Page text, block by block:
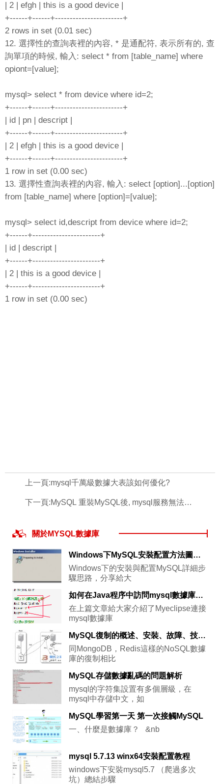
| 2 | efgh | this is a good device |
+------+------+-----------------------+
2 rows in set (0.01 sec)
12. 選擇性的查詢表裡的內容, * 是通配符, 表示所有的, 查
詢單項的時候, 輸入: select * from [table_name] where
opiont=[value];
mysql> select * from device where id=2;
+------+------+-----------------------+
| id | pn | descript |
+------+------+-----------------------+
| 2 | efgh | this is a good device |
+------+------+-----------------------+
1 row in set (0.00 sec)
13. 選擇性查詢表裡的內容, 輸入: select [option]...[option]
from [table_name] where [option]=[value];
mysql> select id,descript from device where id=2;
+------+-----------------------+
| id | descript |
+------+-----------------------+
| 2 | this is a good device |
+------+-----------------------+
1 row in set (0.00 sec)
上一頁:mysql千萬級數據大表該如何優化?
下一頁:MySQL 重裝MySQL後, mysql服務無法啟動
關於MYSQL數據庫
Windows下MySQL安裝配置方法圖文教程
Windows下的安裝與配置MySQL詳細步
驟思路，分享給大
如何在Java程序中訪問mysql數據庫中的數據並進行簡單的操作
在上篇文章給大家介紹了Myeclipse連接
mysql數據庫
MySQL復制的概述、安裝、故障、技巧、工具(火丁分享)
同MongoDB，Redis這樣的NoSQL數據
庫的復制相比
MySQL存儲數據亂碼的問題解析
mysql的字符集設置有多個層級，在
mysql中存儲中文，如
MySQL學習第一天 第一次接觸MySQL
一、什麼是數據庫？ &nb
mysql 5.7.13 winx64安裝配置教程
windows下安裝mysql5.7 （爬過多次
坑）總結步驟